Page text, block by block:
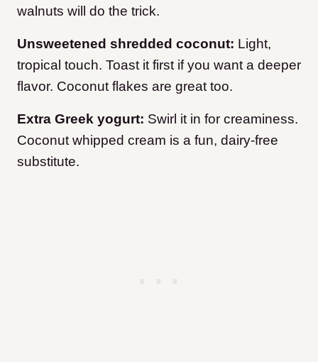
walnuts will do the trick.
Unsweetened shredded coconut: Light,
tropical touch. Toast it first if you want a deeper
flavor. Coconut flakes are great too.
Extra Greek yogurt: Swirl it in for creaminess.
Coconut whipped cream is a fun, dairy-free
substitute.